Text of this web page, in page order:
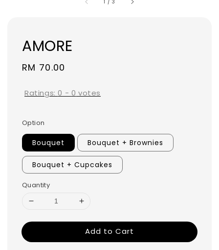
1 /3
AMORE
Regular
RM 70.00
Ratings:0 - 0 votes
Option
Bouquet Bouquet + Brownies
Bouquet + Cupcakes
Quantity
Add to Cart